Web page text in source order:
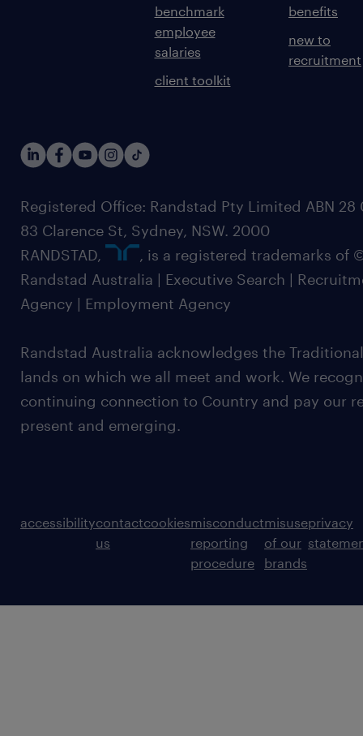
benchmark
employee
salaries
client toolkit
benefits
new to
recruitment
Registered Office: Randstad Pty Limited ABN 28
83 Clarence St, Sydney, NSW. 2000
RANDSTAD,
, is a registered trademarks of
Randstad Australia | Executive Search |
Agency | Employment Agency
Randstad Australia acknowledges the
lands on which we all meet and work. We
continuing connection to Country and pay our
present and emerging.
accessibilitycontact
us
cookiesmisconduct
reporting
procedure
misuse
of our
brands
privacy